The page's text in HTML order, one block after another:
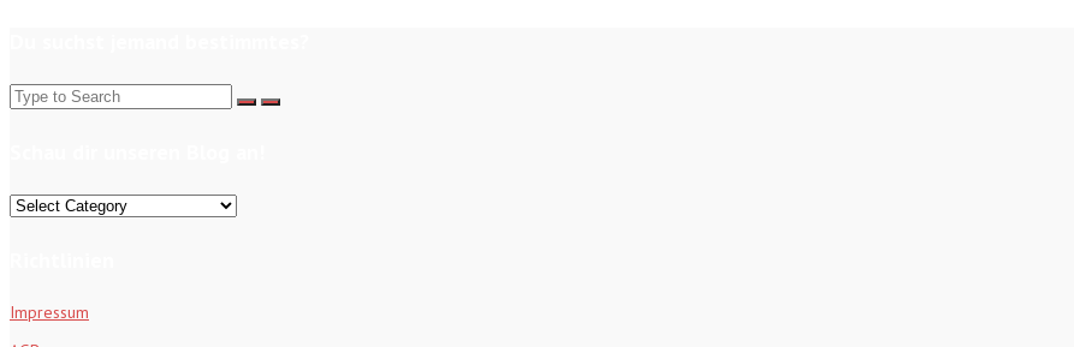
Search
for:
Schau
Impressum